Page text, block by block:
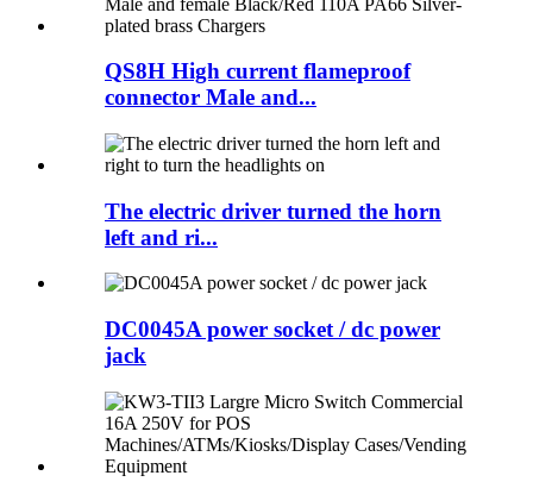
QS8H High current flameproof
connector Male and...
The electric driver turned the horn
left and ri...
DC0045A power socket / dc power
jack